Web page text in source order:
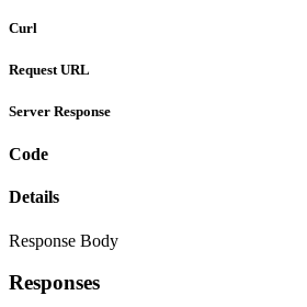
Curl
Request URL
Server Response
Code
Details
Response Body
Responses